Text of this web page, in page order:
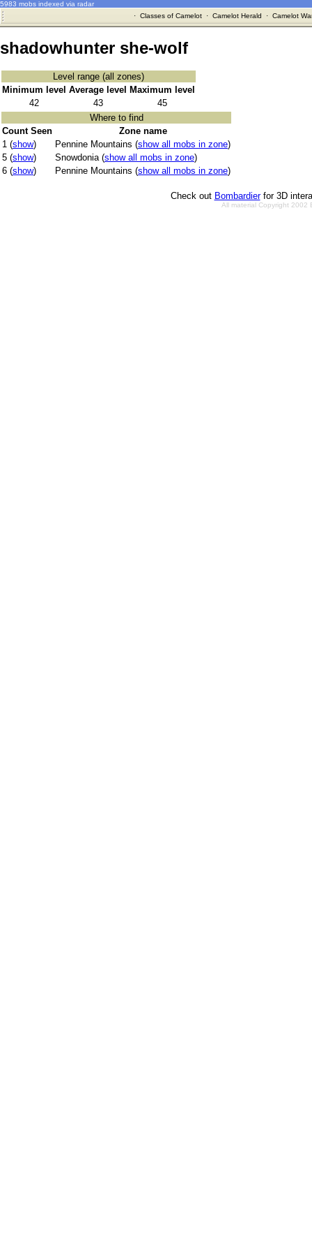
5983 mobs indexed via radar
· Classes of Camelot· Camelot Herald · Camelot
shadowhunter she-wolf
Level range (all zones)
Minimum level Average level
Maximum level
42
43
45
Where to find
Count Seen
Zone name
1 (show) Pennine Mountains (show all mobs in zone)
5 (show) Snowdonia (show all mobs in zone)
6 (show) Pennine Mountains (show all mobs in zone)
Check out Bombardierfor 3D
All material Copyright 2002